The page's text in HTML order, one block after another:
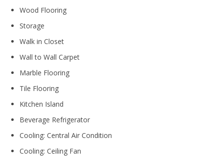
Wood Flooring
Storage
Walk in Closet
Wall to Wall Carpet
Marble Flooring
Tile Flooring
Kitchen Island
Beverage Refrigerator
Cooling: Central Air Condition
Cooling: Ceiling Fan